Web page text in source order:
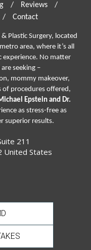
/ Reviews
/
/ Contact
Plastic Surgery, located
area, where it’s all
experience. No matter
seeking –
mommy makeover,
procedures offered,
Epstein and Dr.
as stress-free as
superior results.
211
United States